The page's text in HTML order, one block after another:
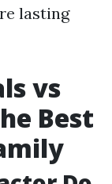
lasting
vs
Best